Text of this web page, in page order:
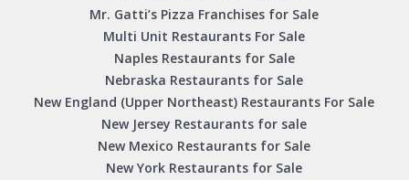
Mr. Gatti’s Pizza Franchises for Sale
Multi Unit Restaurants For Sale
Naples Restaurants for Sale
Nebraska Restaurants for Sale
New England (Upper Northeast) Restaurants For Sale
New Jersey Restaurants for sale
New Mexico Restaurants for Sale
New York Restaurants for Sale